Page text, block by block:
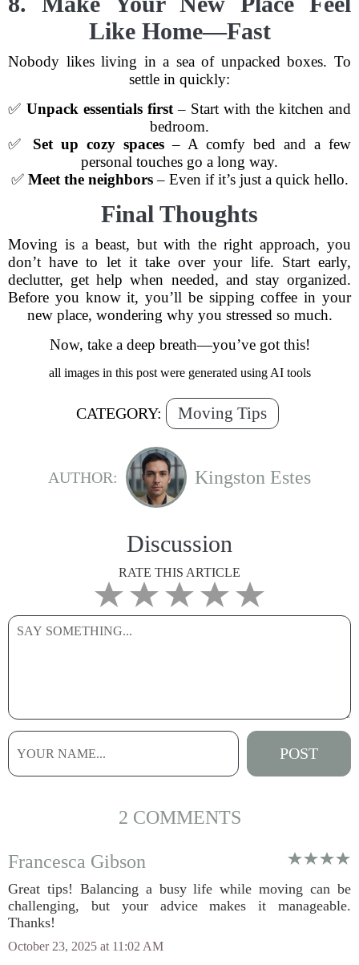
Like Home—Fast
Nobody likes living in a sea of unpacked boxes. To
settle in quickly:
✅ Unpack essentials first – Start with the kitchen and
bedroom.
✅ Set up cozy spaces – A comfy bed and a few
personal touches go a long way.
✅ Meet the neighbors– Even if it’s just a quick hello.
Final Thoughts
Moving is a beast, but with the right approach, you
don’t have to let it take over your life. Start early,
declutter, get help when needed, and stay organized.
Before you know it, you’ll be sipping coffee in your
new place, wondering why you stressed so much.
Now, take a deep breath—you’ve got this!
all images in this post were generated using AI tools
CATEGORY: Moving Tips
AUTHOR: Kingston Estes
Discussion
RATE THIS ARTICLE
2 COMMENTS
Francesca Gibson
Great tips! Balancing a busy life while moving can be
challenging, but your advice makes it manageable.
Thanks!
October 23, 2025 at 11:02 AM